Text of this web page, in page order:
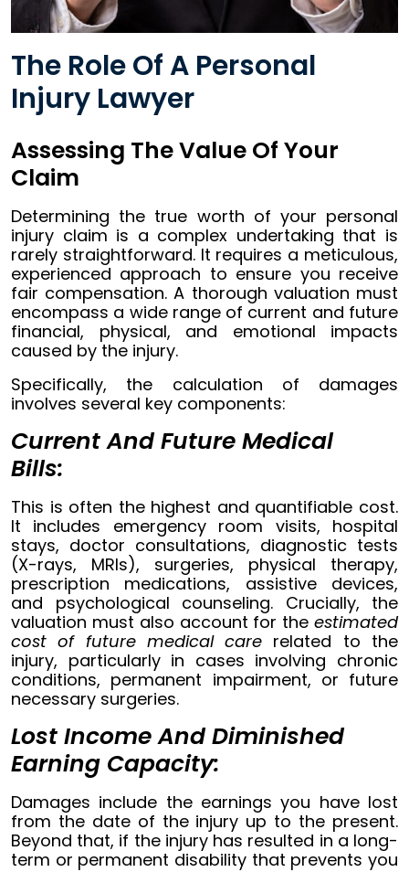
The Role Of A Personal
Injury Lawyer
Assessing The Value Of Your
Claim
Determining the true worth of your personal
injury claim is a complex undertaking that is
rarely straightforward. It requires a meticulous,
experienced approach to ensure you receive
fair compensation. A thorough valuation must
encompass a wide range of current and future
financial, physical, and emotional impacts
caused by the injury.
Specifically, the calculation of damages
involves several key components:
Current And Future Medical
Bills:
This is often the highest and quantifiable cost.
It includes emergency room visits, hospital
stays, doctor consultations, diagnostic tests
(X-rays, MRIs), surgeries, physical therapy,
prescription medications, assistive devices,
and psychological counseling. Crucially, the
valuation must also account for the estimated
cost of future medical care related to the
injury, particularly in cases involving chronic
conditions, permanent impairment, or future
necessary surgeries.
Lost Income And Diminished
Earning Capacity:
Damages include the earnings you have lost
from the date of the injury up to the present.
Beyond that, if the injury has resulted in a long-
term or permanent disability that prevents you